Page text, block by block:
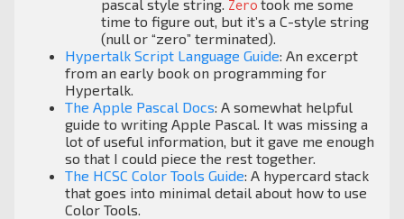
pascal style string. Zero took me some
time to figure out, but it’s a C-style string
(null or “zero” terminated).
Hypertalk Script Language Guide: An excerpt
from an early book on programming for
Hypertalk.
The Apple Pascal Docs: A somewhat helpful
guide to writing Apple Pascal. It was missing a
lot of useful information, but it gave me enough
so that I could piece the rest together.
The HCSC Color Tools Guide: A hypercard stack
that goes into minimal detail about how to use
Color Tools.